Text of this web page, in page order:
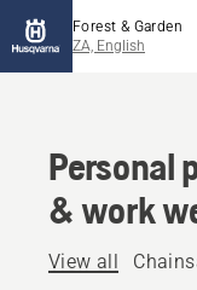
Forest & Garden
ZA, English
Personal
& work
View all